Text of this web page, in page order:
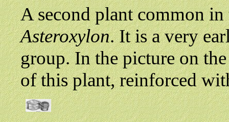
A second plant common
Asteroxylon. It is a very
group. In the picture on
of this plant, reinforced